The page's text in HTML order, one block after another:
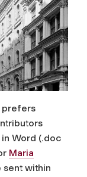
prefers
Word (.doc
Maria
sent within